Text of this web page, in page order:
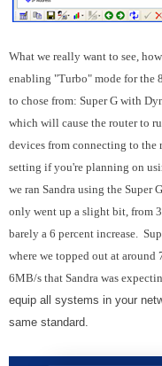
What we really want to see,
enabling "Turbo" mode for the
to chose from: Super G with
which will cause the router to
devices from connecting to the
setting if you're planning on
we ran Sandra using the Super
only went up a slight bit, from
barely a 6 percent increase.
where we topped out at
6MB/s that Sandra was
equip all systems in your
same standard.